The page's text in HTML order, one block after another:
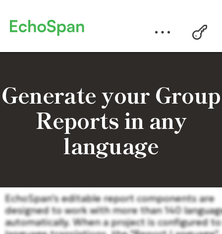
Generate your Group
Reports in any
language
EchoSpan's editable report components are
designed to work with more than 140
automatically. When a project is configured